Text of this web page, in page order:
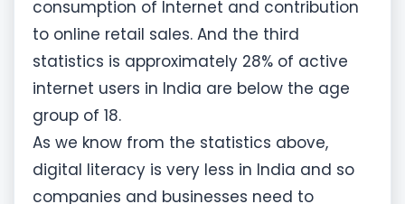
consumption of Internet and contribution
to online retail sales. And the third
statistics is approximately 28% of active
internet users in India are below the age
group of 18.
As we know from the statistics above,
digital literacy is very less in India and so
companies and businesses need to